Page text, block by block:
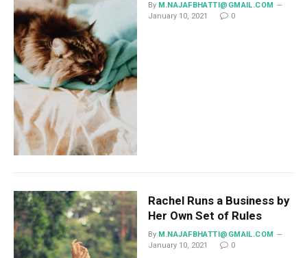
By M.NAJAFBHATTI@GMAIL.COM
January 10, 2021
0
Rachel Runs a Business by
Her Own Set of Rules
By M.NAJAFBHATTI@GMAIL.COM
January 10, 2021
0